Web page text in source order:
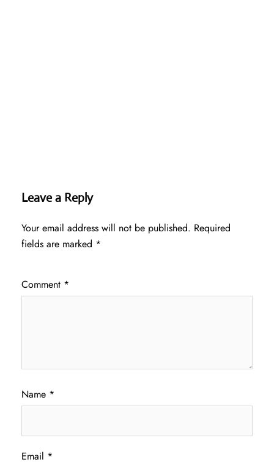
Leave a Reply
Your email address will not be published. Required
fields are marked *
Comment *
Name *
Email *